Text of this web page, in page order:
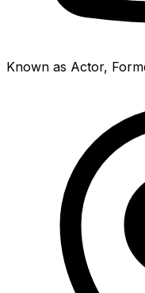
Known as Actor,